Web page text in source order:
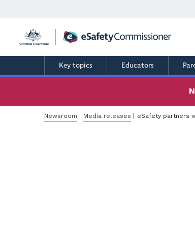
content
Key topics Educators
Breadcrumb
Newsroom Media releases eSafety partners